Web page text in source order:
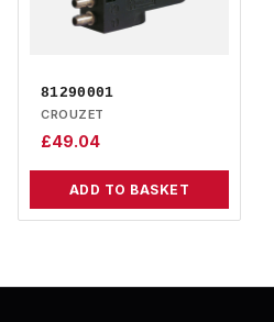
81290001
CROUZET
£49.04
ADD TO BASKET